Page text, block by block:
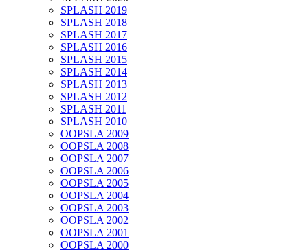
SPLASH 2019
SPLASH 2018
SPLASH 2017
SPLASH 2016
SPLASH 2015
SPLASH 2014
SPLASH 2013
SPLASH 2012
SPLASH 2011
SPLASH 2010
OOPSLA 2009
OOPSLA 2008
OOPSLA 2007
OOPSLA 2006
OOPSLA 2005
OOPSLA 2004
OOPSLA 2003
OOPSLA 2002
OOPSLA 2001
OOPSLA 2000